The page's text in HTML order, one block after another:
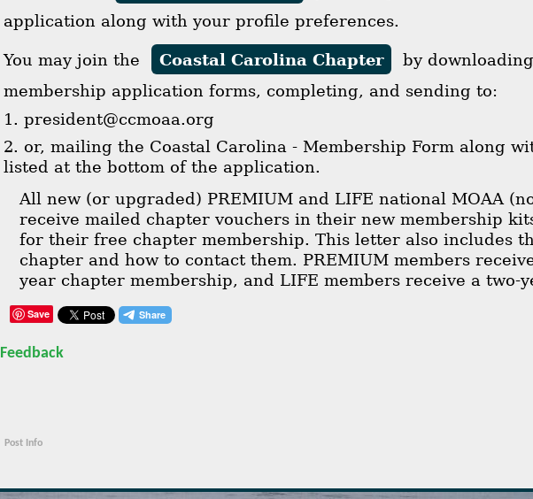
application along with your profile preferences.
You may join the Coastal Carolina Chapter
by
membership application forms, completing, and sending to:
1. president@ccmoaa.org
2. or, mailing the Coastal Carolina - Membership Form along
listed at the bottom of the application.
All new (or upgraded) PREMIUM and LIFE national MOAA
receive mailed chapter vouchers in their new membership
for their free chapter membership. This letter also includes
chapter and how to contact them. PREMIUM members
year chapter membership, and LIFE members receive a two-
Save
Feedback
Post Info